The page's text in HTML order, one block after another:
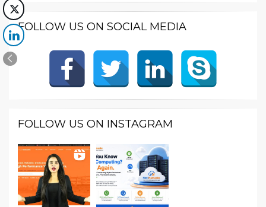
FOLLOW US ON SOCIAL MEDIA
FOLLOW US ON INSTAGRAM